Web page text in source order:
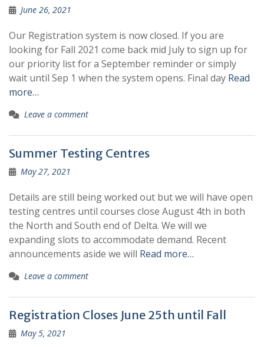
June 26, 2021
Our Registration system is now closed. If you are
looking for Fall 2021 come back mid July to sign up for
our priority list for a September reminder or simply
wait until Sep 1 when the system opens. Final day Read
more…
Leave a comment
Summer Testing Centres
May 27, 2021
Details are still being worked out but we will have open
testing centres until courses close August 4th in both
the North and South end of Delta. We will we
expanding slots to accommodate demand. Recent
announcements aside we will Read more…
Leave a comment
Registration Closes June 25th until Fall
May 5, 2021